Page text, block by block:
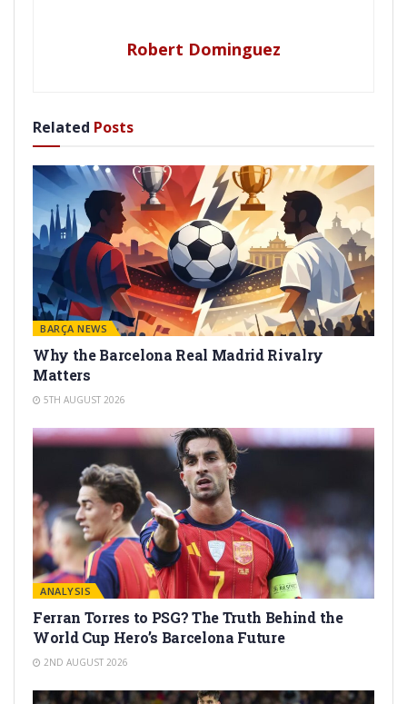
Robert Dominguez
Related Posts
BARÇA NEWS
Why the Barcelona Real Madrid Rivalry
Matters
5TH AUGUST 2026
ANALYSIS
Ferran Torres to PSG? The Truth Behind the
World Cup Hero’s Barcelona Future
2ND AUGUST 2026